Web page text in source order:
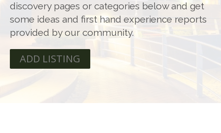
discovery pages or categories below and get
some ideas and first hand experience reports
provided by our community.
ADD LISTING